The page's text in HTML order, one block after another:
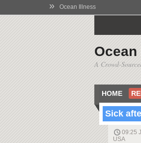
» Ocean Illness
A Crowd-
HOME
Sick
09:25
USA